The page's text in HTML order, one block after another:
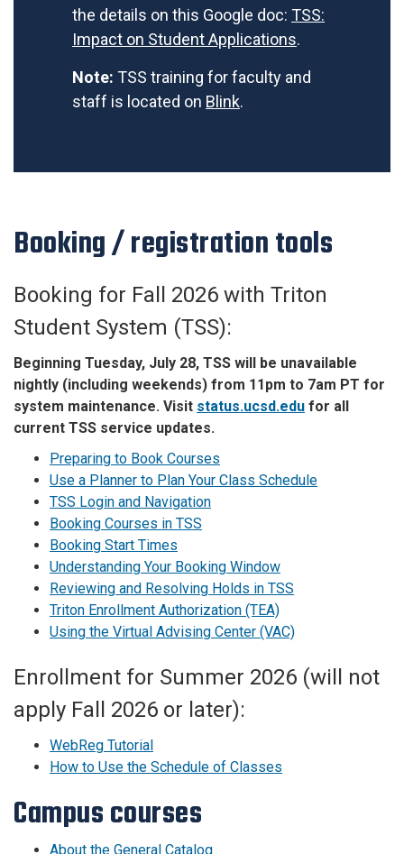
the details on this Google doc: TSS:
Impact on Student Applications.
Note: TSS training for faculty and
staff is located on Blink.
Booking / registration tools
Booking for Fall 2026 with Triton
Student System (TSS):
Beginning Tuesday, July 28, TSS will be unavailable
nightly (including weekends) from 11pm to 7am PT for
system maintenance. Visit status.ucsd.edu for all
current TSS service updates.
Preparing to Book Courses
Use a Planner to Plan Your Class Schedule
TSS Login and Navigation
Booking Courses in TSS
Booking Start Times
Understanding Your Booking Window
Reviewing and Resolving Holds in TSS
Triton Enrollment Authorization (TEA)
Using the Virtual Advising Center (VAC)
Enrollment for Summer 2026 (will not
apply Fall 2026 or later):
WebReg Tutorial
How to Use the Schedule of Classes
Campus courses
About the General Catalog